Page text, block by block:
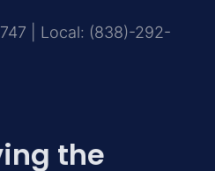
| Local: (838)-292-
the